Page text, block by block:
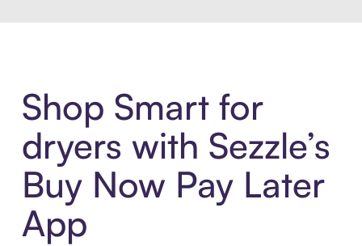
Shop Smart for
dryers with Sezzle’s
Buy Now Pay Later
App